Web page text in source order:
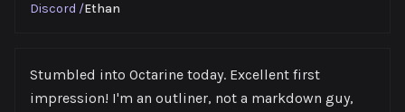
Discord /Ethan
Stumbled into Octarine today. Excellent first
impression! I'm an outliner, not a markdown guy,